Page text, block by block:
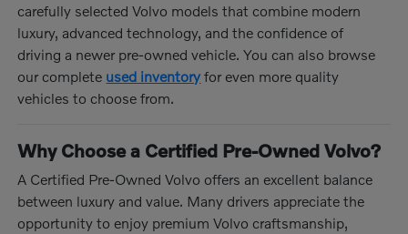
carefully selected Volvo models that combine modern
luxury, advanced technology, and the confidence of
driving a newer pre-owned vehicle. You can also browse
our complete used inventory for even more quality
vehicles to choose from.
Why Choose a Certified Pre-Owned Volvo?
A Certified Pre-Owned Volvo offers an excellent balance
between luxury and value. Many drivers appreciate the
opportunity to enjoy premium Volvo craftsmanship,